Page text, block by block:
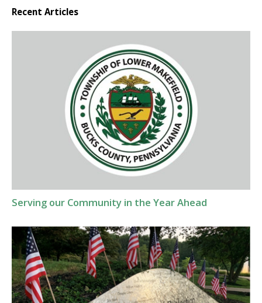
Recent Articles
Serving our Community in the Year Ahead